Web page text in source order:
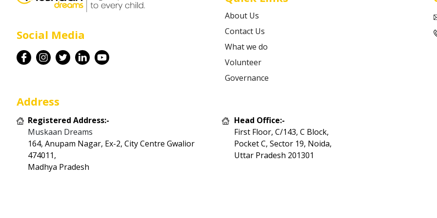
Contact
Social Media
About Us
Contact Us
What we do
Volunteer
Governance
Address
Registered Address:-
Muskaan Dreams
164, Anupam Nagar, Ex-2, City Centre Gwalior
474011,
Madhya Pradesh
Head Office:-
First Floor, C/143, C Block,
Pocket C, Sector 19, Noida,
Uttar Pradesh 201301